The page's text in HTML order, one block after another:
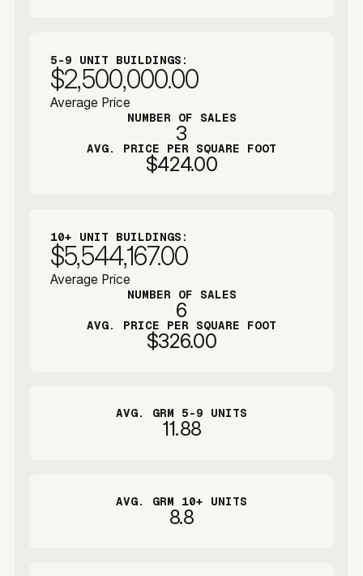
5-9 UNIT BUILDINGS:
$2,500,000.00
Average Price
NUMBER OF SALES
3
AVG. PRICE PER SQUARE FOOT
$424.00
10+ UNIT BUILDINGS:
$5,544,167.00
Average Price
NUMBER OF SALES
6
AVG. PRICE PER SQUARE FOOT
$326.00
AVG. GRM 5-9 UNITS
11.88
AVG. GRM 10+ UNITS
8.8